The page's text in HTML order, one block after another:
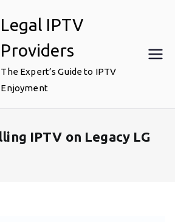
Legal IPTV
Providers
The Expert’s Guide to IPTV
Enjoyment
IPTV on Legacy LG